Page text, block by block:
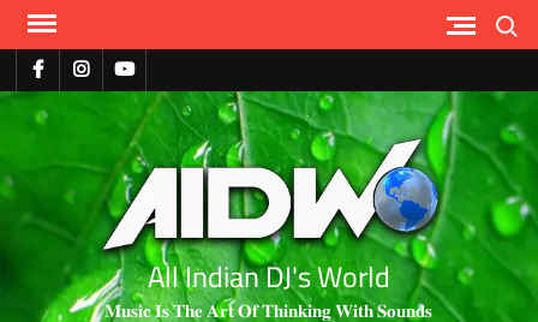
All Indian DJ's World
𝐌𝐮𝐬𝐢𝐜 𝐈𝐬 𝐓𝐡𝐞 𝐀𝐫𝐭 𝐎𝐟 𝐓𝐡𝐢𝐧𝐤𝐢𝐧𝐠 𝐖𝐢𝐭𝐡 𝐒𝐨𝐮𝐧𝐝𝐬